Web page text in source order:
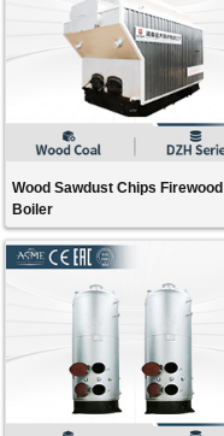
Wood Sawdust Chips Firewood
Boiler